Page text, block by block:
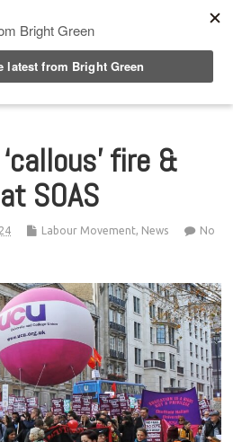
fire &
SOAS
Labour Movement, News
No